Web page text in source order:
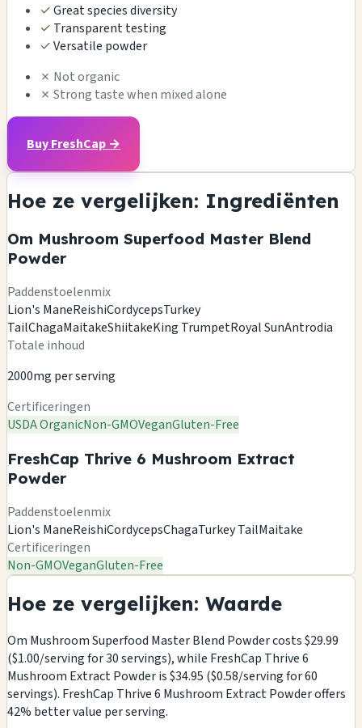
✓Great species diversity
✓ Transparent testing
✓Versatile powder
✗ Not organic
✗ Strong taste when mixed alone
Buy FreshCap →
Hoe ze vergelijken: Ingrediënten
Om Mushroom Superfood Master Blend
Powder
Paddenstoelenmix
Lion's ManeReishiCordycepsTurkey
TailChagaMaitakeShiitakeKing TrumpetRoyal SunAntrodia
Totale inhoud
2000mg per serving
Certificeringen
USDA OrganicNon-GMOVeganGluten-Free
FreshCap Thrive 6 Mushroom Extract
Powder
Paddenstoelenmix
Lion's ManeReishiCordycepsChagaTurkey TailMaitake
Certificeringen
Non-GMOVeganGluten-Free
Hoe ze vergelijken: Waarde
Om Mushroom Superfood Master Blend Powder costs $29.99
($1.00/serving for 30 servings), while FreshCap Thrive 6
Mushroom Extract Powder is $34.95 ($0.58/serving for 60
servings). FreshCap Thrive 6 Mushroom Extract Powder offers
42% better value per serving.